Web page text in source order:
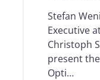
Stefan
Executive
Christoph
present
Opti…